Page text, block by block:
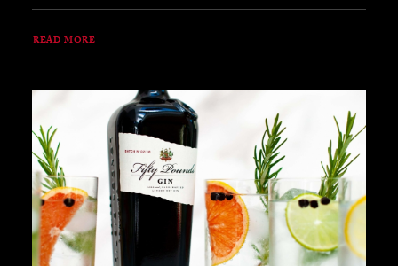
READ MORE